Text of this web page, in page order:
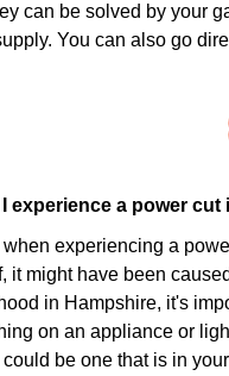
can be solved by your
You can also go
experience a power cut
experiencing a
it might have been
in Hampshire, it's
on an appliance or
be one that is in